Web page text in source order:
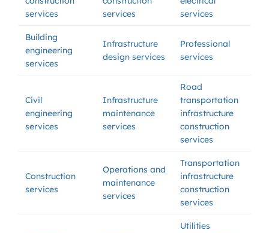
services
services
services
Building
engineering
services
Infrastructure
design services
Professional
services
Civil
engineering
services
Infrastructure
maintenance
services
Road
transportation
infrastructure
construction
services
Construction
services
Operations and
maintenance
services
Transportation
infrastructure
construction
services
Utilities